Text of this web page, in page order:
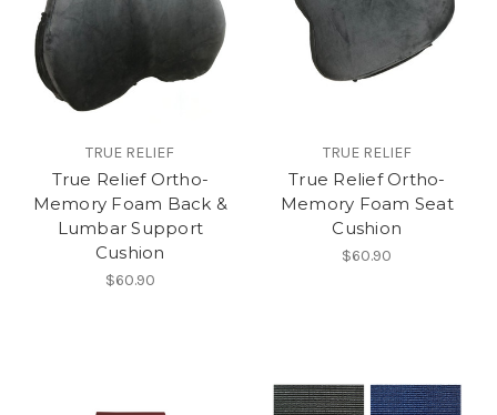
TRUE RELIEF
True Relief Ortho-
Memory Foam Back &
Lumbar Support
Cushion
$60.90
TRUE RELIEF
True Relief Ortho-
Memory Foam Seat
Cushion
$60.90